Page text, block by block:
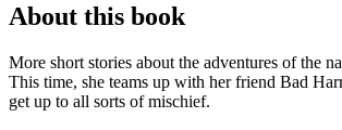
About this book
More short stories about the adventures of the
This time, she teams up with her friend Bad
get up to all sorts of mischief.